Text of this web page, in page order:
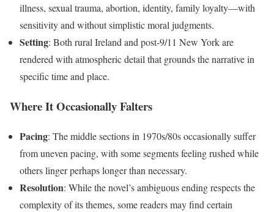
illness, sexual trauma, abortion, identity, family loyalty—with
sensitivity and without simplistic moral judgments.
Setting: Both rural Ireland and post-9/11 New York are
rendered with atmospheric detail that grounds the narrative in
specific time and place.
Where It Occasionally Falters
Pacing: The middle sections in 1970s/80s occasionally suffer
from uneven pacing, with some segments feeling rushed while
others linger perhaps longer than necessary.
Resolution: While the novel’s ambiguous ending respects the
complexity of its themes, some readers may find certain